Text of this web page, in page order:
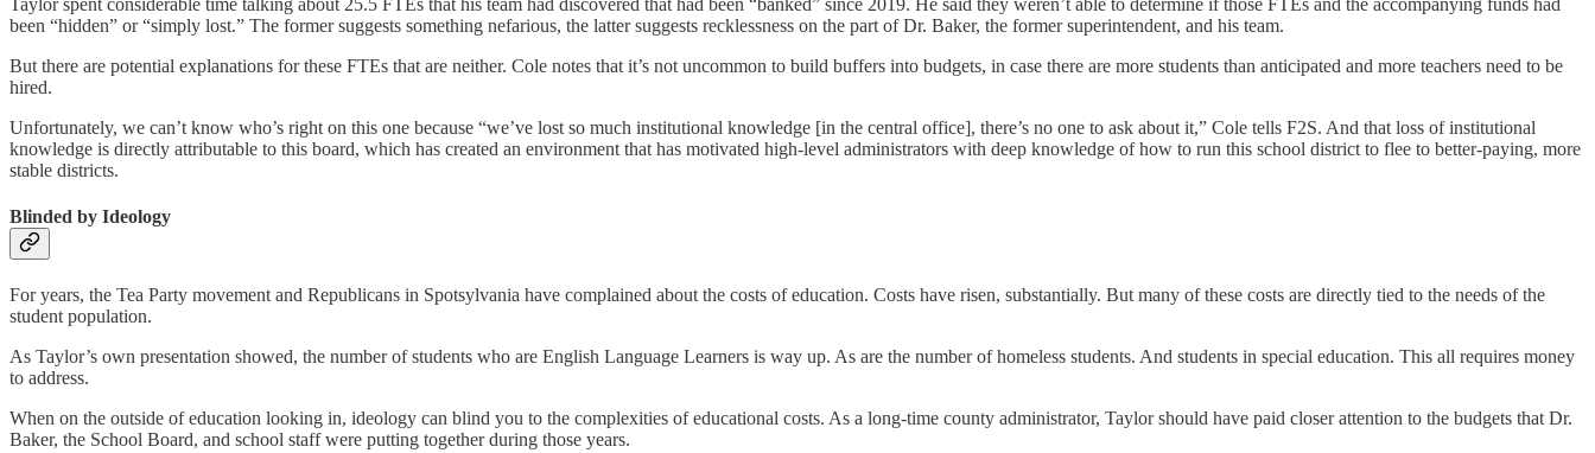
been “hidden” or “simply lost.” The former suggests something nefarious, the latter suggests recklessness on the part of Dr. Baker, the former superintendent, and his team.
But there are potential explanations for these FTEs that are neither. Cole notes that it’s not uncommon to build buffers into budgets, in case there are more students than anticipated and more teachers need to be
hired.
Unfortunately, we can’t know who’s right on this one because “we’ve lost so much institutional knowledge [in the central office], there’s no one to ask about it,” Cole tells F2S. And that loss of institutional
knowledge is directly attributable to this board, which has created an environment that has motivated high-level administrators with deep knowledge of how to run this school district to flee to better-paying, more
stable districts.
Blinded by Ideology
For years, the Tea Party movement and Republicans in Spotsylvania have complained about the costs of education. Costs have risen, substantially. But many of these costs are directly tied to the needs of the
student population.
As Taylor’s own presentation showed, the number of students who are English Language Learners is way up. As are the number of homeless students. And students in special education. This all requires money
to address.
When on the outside of education looking in, ideology can blind you to the complexities of educational costs. As a long-time county administrator, Taylor should have paid closer attention to the budgets that Dr.
Baker, the School Board, and school staff were putting together during those years.